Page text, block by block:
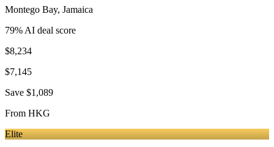
Montego Bay, Jamaica
79% AI deal score
$8,234
$7,145
Save $1,089
From HKG
Elite